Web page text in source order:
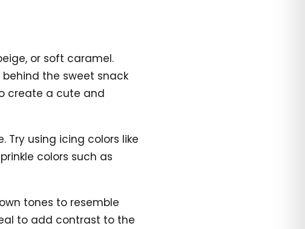
or soft caramel.
the sweet snack
create a cute and
using icing colors like
colors such as
tones to resemble
to add contrast to the